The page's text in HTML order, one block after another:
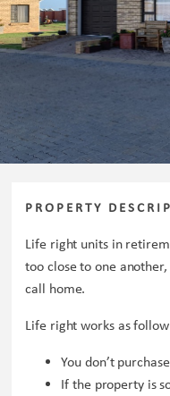
PROPERTY
Life right units in
too close to one
call home.
Life right works as
You don’t
If the property is